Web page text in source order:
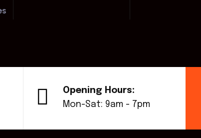
Opening Hours:
Mon-Sat: 9am - 7pm